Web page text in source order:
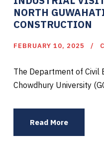
NORTH
CONSTRUCTION
FEBRUARY 10, 2025
The Department of Civil
Chowdhury University
Read More